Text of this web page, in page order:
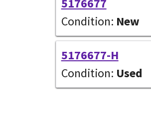
Condition: New
5176677-H
Condition: Used